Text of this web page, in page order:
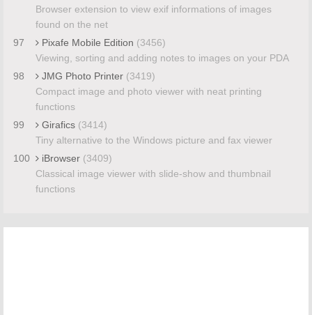
Browser extension to view exif informations of images
found on the net
97
Pixafe Mobile Edition (3456)
Viewing, sorting and adding notes to images on your PDA
98
JMG Photo Printer (3419)
Compact image and photo viewer with neat printing
functions
99
Girafics (3414)
Tiny alternative to the Windows picture and fax viewer
100
iBrowser (3409)
Classical image viewer with slide-show and thumbnail
functions